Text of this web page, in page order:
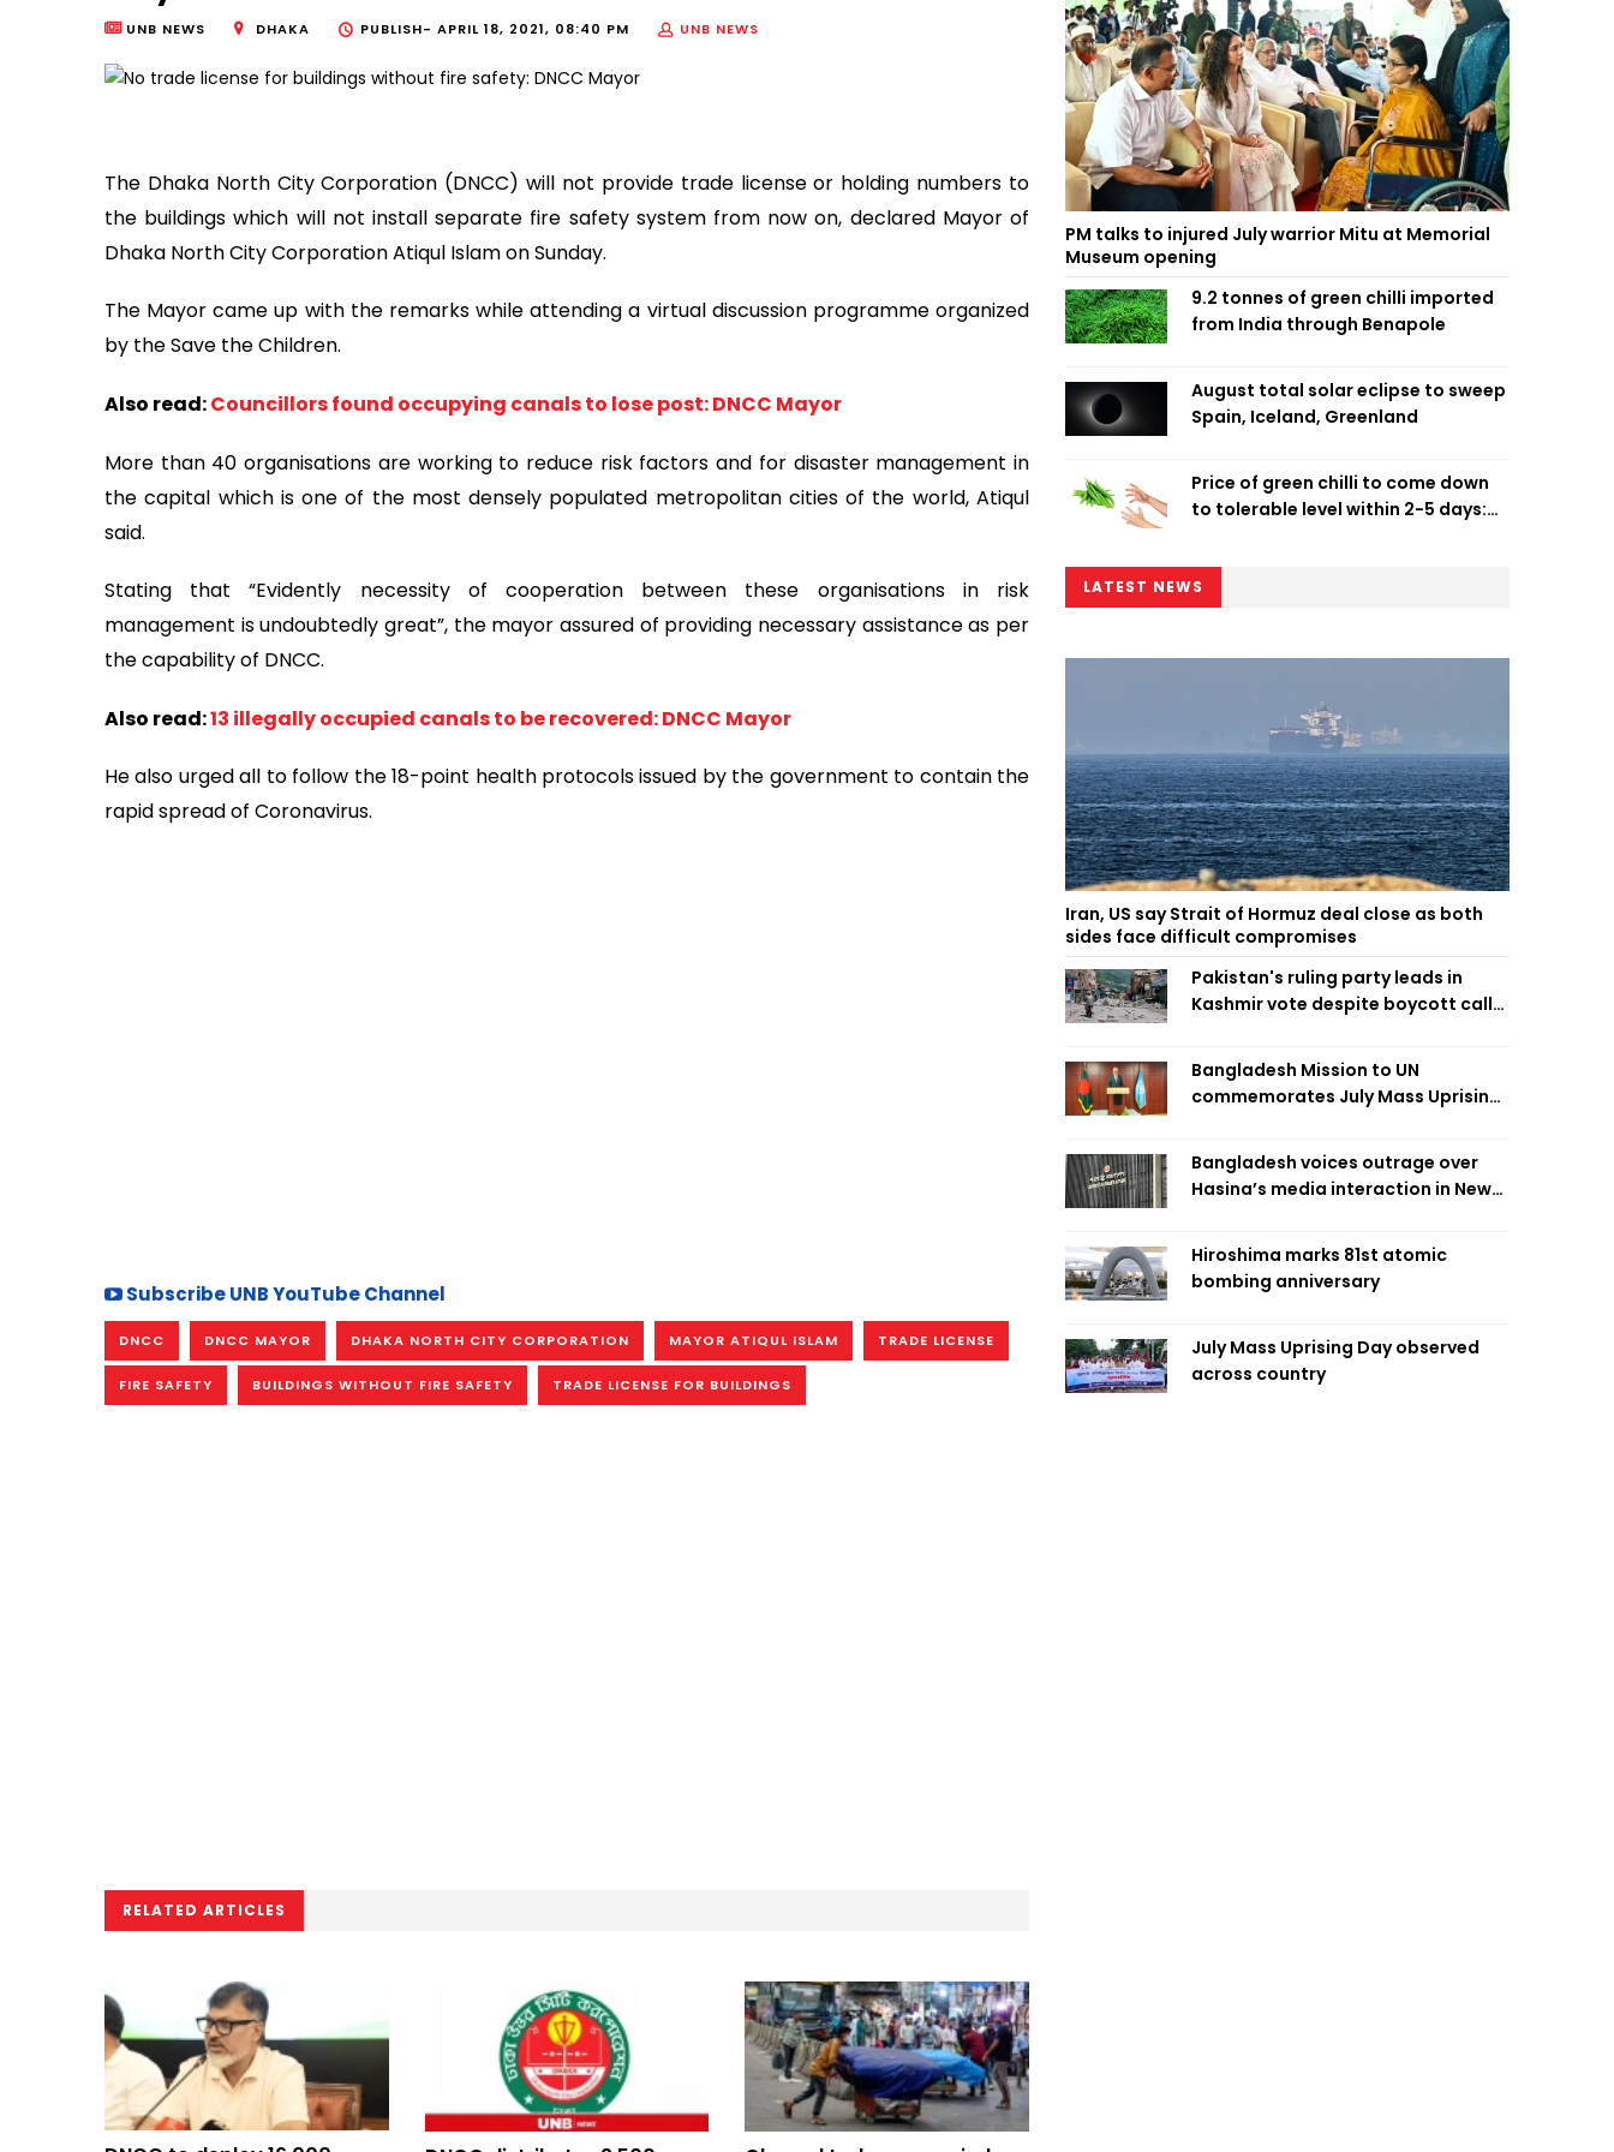
UNB NEWS DHAKA PUBLISH- APRIL 18, 2021, 08:40 PM UNB NEWS
The Dhaka North City Corporation (DNCC) will not provide trade license or holding numbers to
the buildings which will not install separate fire safety system from now on, declared Mayor of
Dhaka North City Corporation Atiqul Islam on Sunday.
The Mayor came up with the remarks while attending a virtual discussion programme organized
by the Save the Children.
Also read:Councillors found occupying canals to lose post: DNCC Mayor
More than 40 organisations are working to reduce risk factors and for disaster management in
the capital which is one of the most densely populated metropolitan cities of the world, Atiqul
said.
Stating that “Evidently necessity of cooperation between these organisations in risk
management is undoubtedly great”, the mayor assured of providing necessary assistance as per
the capability of DNCC.
Also read:13 illegally occupied canals to be recovered: DNCC Mayor
He also urged all to follow the 18-point health protocols issued by the government to contain the
rapid spread of Coronavirus.
Subscribe UNB YouTube Channel
DNCC DNCC MAYOR DHAKA NORTH CITY CORPORATION MAYOR ATIQUL ISLAM TRADE LICENSE
FIRE SAFETY BUILDINGS WITHOUT FIRE SAFETY TRADE LICENSE FOR BUILDINGS
RELATED ARTICLES
PM talks to injured July warrior Mitu at Memorial
Museum opening
9.2 tonnes of green chilli imported
from India through Benapole
August total solar eclipse to sweep
Spain, Iceland, Greenland
Price of green chilli to come down
to tolerable level within 2-5 days:
LATEST NEWS
Iran, US say Strait of Hormuz deal close as both
sides face difficult compromises
Pakistan's ruling party leads in
Kashmir vote despite boycott call
Bangladesh Mission to UN
commemorates July Mass Uprising
Bangladesh voices outrage over
Hasina’s media interaction in New
Hiroshima marks 81st atomic
bombing anniversary
July Mass Uprising Day observed
across country